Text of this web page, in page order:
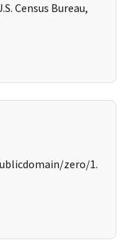
Census Bureau,
zero/1.